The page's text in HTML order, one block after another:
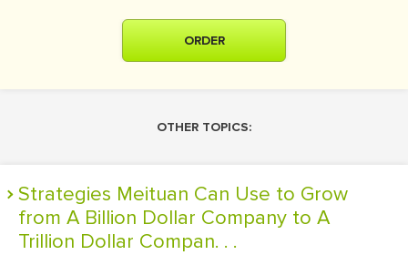
ORDER
OTHER TOPICS:
Strategies Meituan Can Use to Grow
from A Billion Dollar Company to A
Trillion Dollar Compan. . .